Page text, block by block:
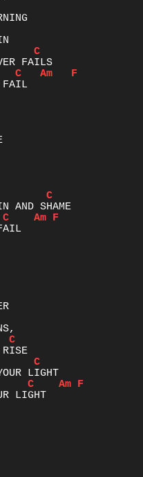
C
C Am
F
FAIL
C
C Am F
C
C
C Am F
LIGHT